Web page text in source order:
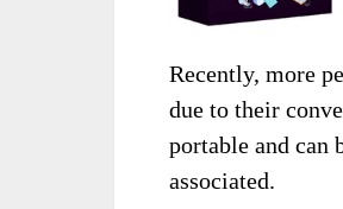
Recently, more
due to their
portable and can
associated.